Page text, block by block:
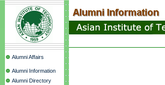
Alumni Affairs
Alumni Information
Alumni Directory